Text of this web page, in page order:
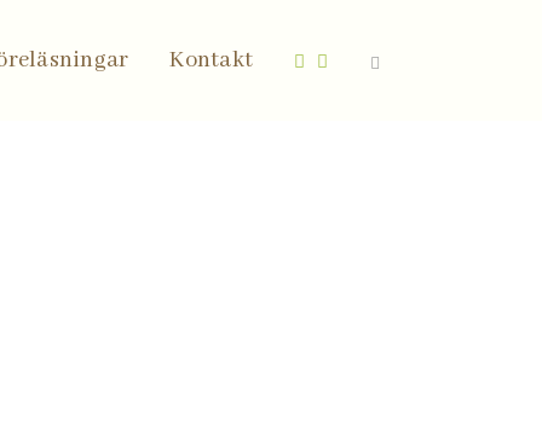
Kontakt